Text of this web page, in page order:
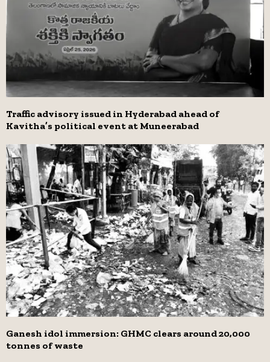
Traffic advisory issued in Hyderabad ahead of
Kavitha’s political event at Muneerabad
Ganesh idol immersion: GHMC clears around 20,000
tonnes of waste